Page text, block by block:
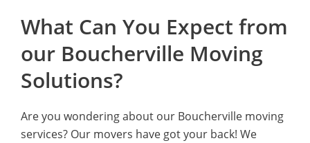
What Can You Expect from
our Boucherville Moving
Solutions?
Are you wondering about our Boucherville moving
services? Our movers have got your back! We